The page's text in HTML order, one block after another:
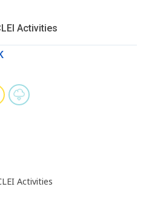
Activities
Activities